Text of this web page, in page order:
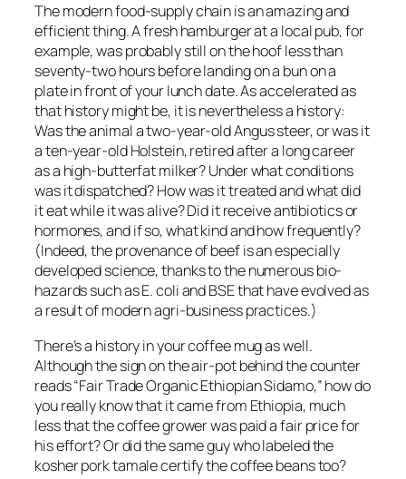
The modern food-supply chain is an amazing and
efficient thing. A fresh hamburger at a local pub, for
example, was probably still on the hoof less than
seventy-two hours before landing on a bun on a
plate in front of your lunch date. As accelerated as
that history might be, it is nevertheless a history:
Was the animal a two-year-old Angus steer, or was it
a ten-year-old Holstein, retired after a long career
as a high-butterfat milker? Under what conditions
was it dispatched? How was it treated and what did
it eat while it was alive? Did it receive antibiotics or
hormones, and if so, what kind and how frequently?
(Indeed, the provenance of beef is an especially
developed science, thanks to the numerous bio-
hazards such as E. coli and BSE that have evolved as
a result of modern agri-business practices.)
There’s a history in your coffee mug as well.
Although the sign on the air-pot behind the counter
reads “Fair Trade Organic Ethiopian Sidamo,” how do
you really know that it came from Ethiopia, much
less that the coffee grower was paid a fair price for
his effort? Or did the same guy who labeled the
kosher pork tamale certify the coffee beans too?